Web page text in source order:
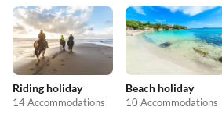
Riding holiday
14 Accommodations
Beach holiday
10 Accommodations